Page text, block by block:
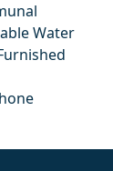
Water